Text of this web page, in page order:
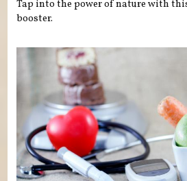
Tap into the power of nature with
booster.